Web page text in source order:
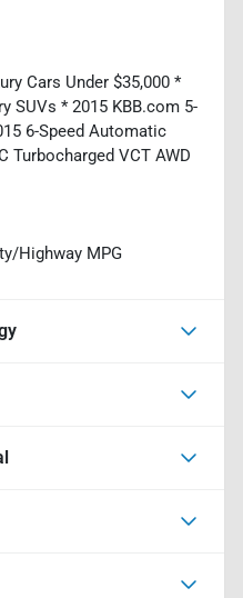
Cars Under $35,000 *
SUVs * 2015 KBB.com 5-
6-Speed Automatic
Turbocharged VCT AWD
Highway MPG